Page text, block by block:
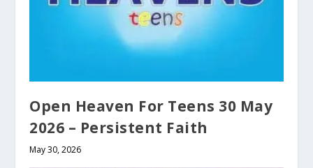
Open Heaven For Teens 30 May
2026 – Persistent Faith
May 30, 2026